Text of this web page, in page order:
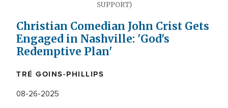
SUPPORT)
Christian Comedian John Crist Gets
Engaged in Nashville: 'God's
Redemptive Plan'
TRÉ GOINS-PHILLIPS
08-26-2025